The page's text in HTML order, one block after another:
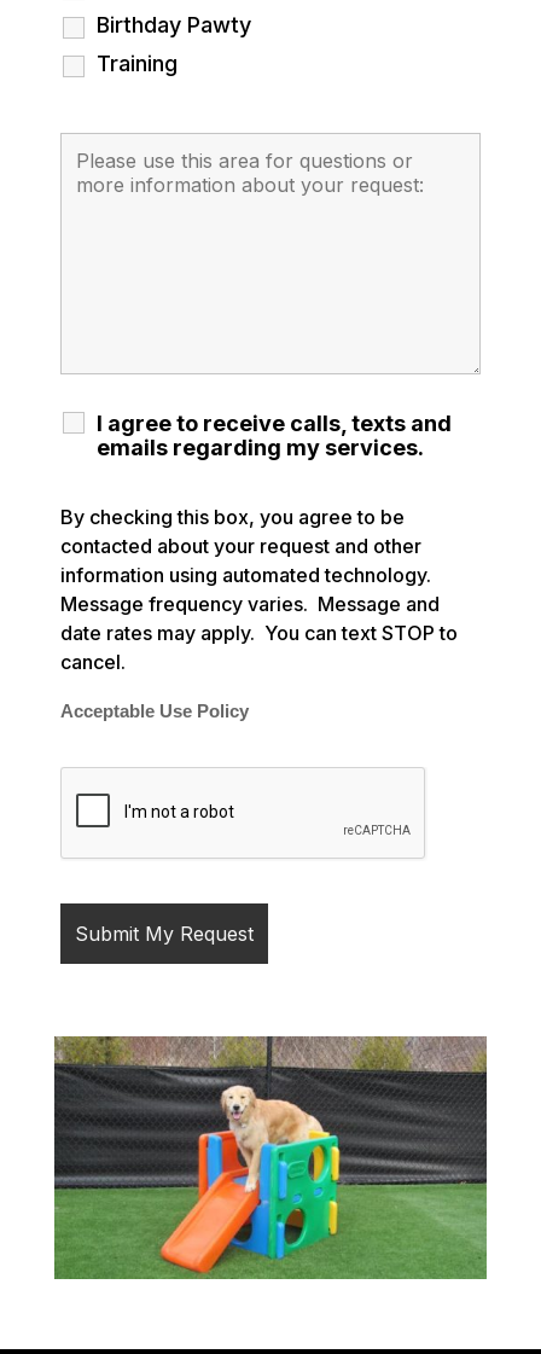
Birthday Pawty
Training
I agree to receive calls, texts and
emails regarding my services.
By checking this box, you agree to be
contacted about your request and other
information using automated technology.
Message frequency varies. Message and
date rates may apply. You can text STOP to
cancel.
Acceptable Use Policy